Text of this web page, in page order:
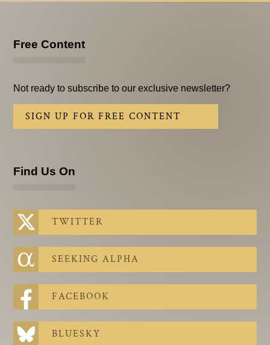
Free Content
Not ready to subscribe to our exclusive newsletter?
SIGN UP FOR FREE CONTENT
Find Us On
TWITTER
SEEKING ALPHA
FACEBOOK
BLUESKY